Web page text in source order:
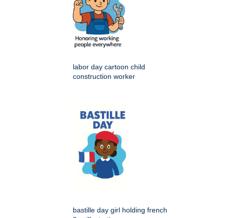
labor day cartoon child
construction worker
bastille day girl holding french